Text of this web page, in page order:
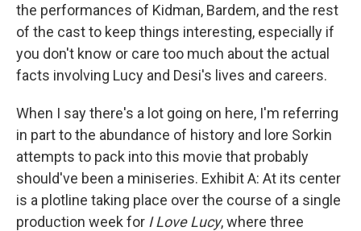
the performances of Kidman, Bardem, and the rest
of the cast to keep things interesting, especially if
you don't know or care too much about the actual
facts involving Lucy and Desi's lives and careers.
When I say there's a lot going on here, I'm referring
in part to the abundance of history and lore Sorkin
attempts to pack into this movie that probably
should've been a miniseries. Exhibit A: At its center
is a plotline taking place over the course of a single
production week for I Love Lucy, where three